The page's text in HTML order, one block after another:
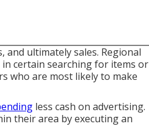
ultimately sales. Regional
certain searching for items or
who are most likely to make
less cash on advertising.
their area by executing an